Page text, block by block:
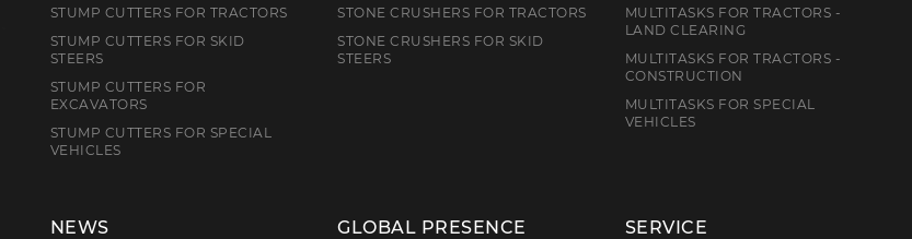
STUMP CUTTERS FOR TRACTORS
STUMP CUTTERS FOR SKID
STEERS
STUMP CUTTERS FOR
EXCAVATORS
STUMP CUTTERS FOR SPECIAL
VEHICLES
STONE CRUSHERS FOR TRACTORS
STONE CRUSHERS FOR SKID
STEERS
MULTITASKS FOR TRACTORS -
LAND CLEARING
MULTITASKS FOR TRACTORS -
CONSTRUCTION
MULTITASKS FOR SPECIAL
VEHICLES
NEWS GLOBAL PRESENCE SERVICE